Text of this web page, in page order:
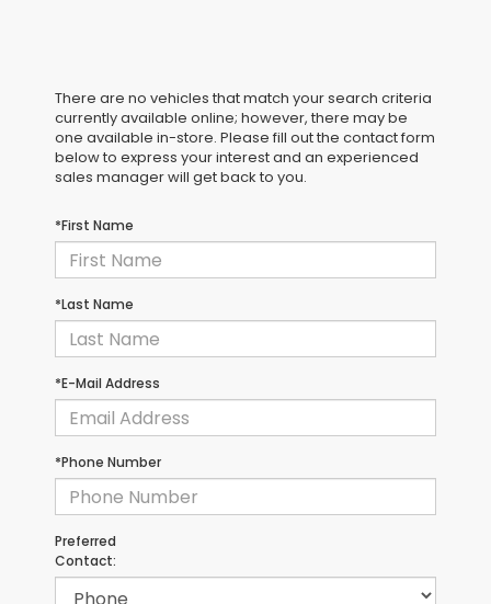
There are no vehicles that match your search criteria
currently available online; however, there may be
one available in-store. Please fill out the contact form
below to express your interest and an experienced
sales manager will get back to you.
*First Name
*Last Name
*E-Mail Address
*Phone Number
Preferred
Contact: